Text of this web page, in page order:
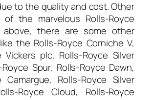
to the quality and cost. Other
the marvelous Rolls-Royce
there are some other
the Rolls-Royce Corniche V,
Vickers plc, Rolls-Royce Silver
Spur, Rolls-Royce Dawn,
Camargue, Rolls-Royce Silver
Royce Cloud, Rolls-Royce